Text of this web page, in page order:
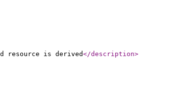
resource is derived</description>